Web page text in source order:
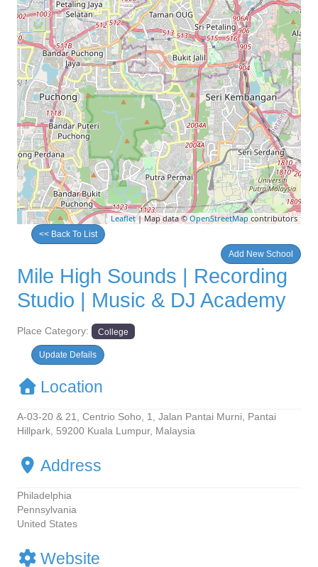
Leaflet| Map data ©OpenStreetMapcontributors
<< Back To List
Add New School
Mile High Sounds | Recording
Studio | Music & DJ Academy
Place Category: College
Update Defails
Location
A-03-20 & 21, Centrio Soho, 1, Jalan Pantai Murni, Pantai
Hillpark, 59200 Kuala Lumpur, Malaysia
Address
Philadelphia
Pennsylvania
United States
Website